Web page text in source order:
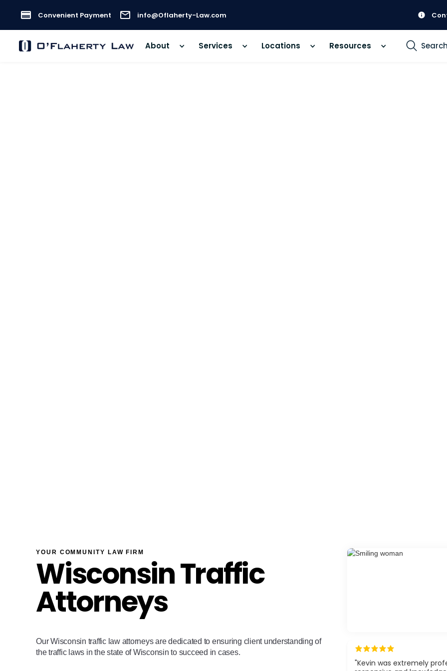
Convenient Payment info@Oflaherty-Law.com
About Services Locations Resources
YOUR COMMUNITY LAW FIRM
Wisconsin Traffic
Attorneys
Our Wisconsin traffic law attorneys are dedicated to ensuring client understanding of
the traffic laws in the state of Wisconsin to succeed in cases.
"Kevin was extremely